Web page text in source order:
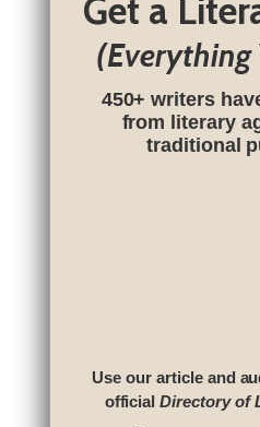
Get a
(Everything
450+ writers
from literary
traditional
Use our article and
officialDirectory of